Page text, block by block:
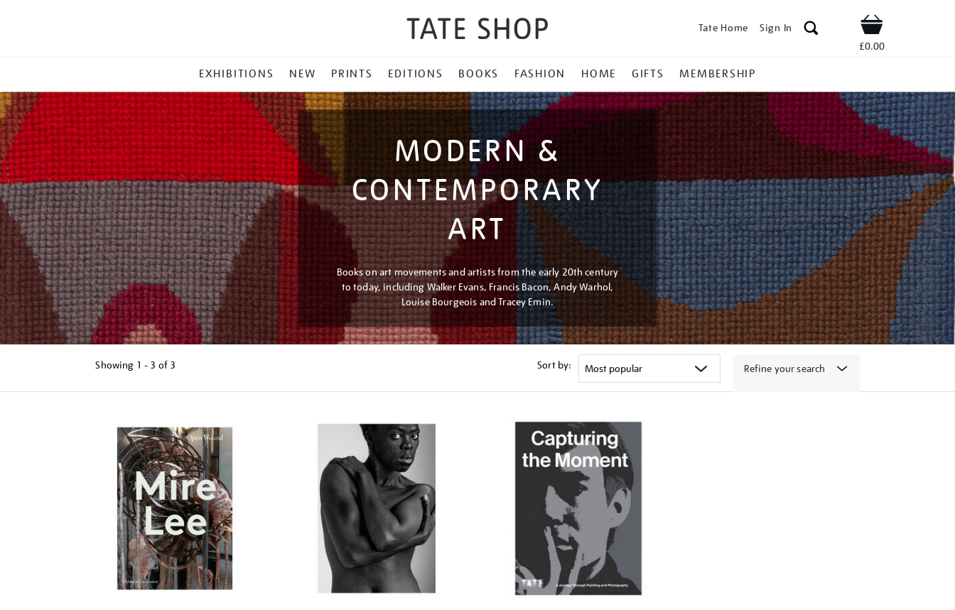
Tate Home Sign In Shop
£0.00
MENU
EXHIBITIONS NEW PRINTS EDITIONS BOOKS FASHION HOME GIFTS MEMBERSHIP
MODERN &
CONTEMPORARY
ART
Books on art movements and artists from the early 20th century
to today, including Walker Evans, Francis Bacon, Andy Warhol,
Louise Bourgeois and Tracey Emin.
Showing 1 - 3 of 3 Sort by: Refine your search